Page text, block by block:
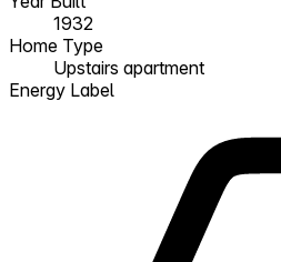
1932
Home Type
Upstairs apartment
Energy Label